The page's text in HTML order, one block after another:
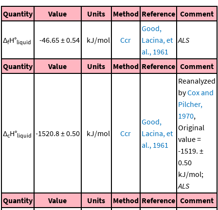
Quantity Value Units Method Reference Comment
ΔfH°liquid -46.65 ± 0.54 kJ/mol Ccr
Good,
Lacina, et
al., 1961
ALS
Quantity Value Units Method Reference Comment
ΔcH°liquid -1520.8 ± 0.50 kJ/mol Ccr
Good,
Lacina, et
al., 1961
Reanalyzed
byCox and
Pilcher,
1970,
Original
value =
-1519. ±
0.50
kJ/mol;
ALS
Quantity
Value Units Method Reference Comment